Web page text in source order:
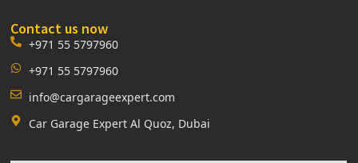
Contact us now
+971 55 5797960
+971 55 5797960
info@cargarageexpert.com
Car Garage Expert Al Quoz, Dubai